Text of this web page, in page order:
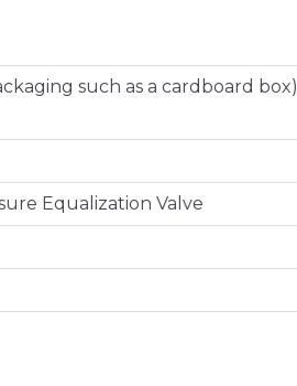
such as a cardboard box)
Equalization Valve